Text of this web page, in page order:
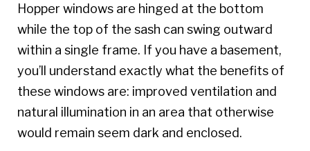
Hopper windows are hinged at the bottom
while the top of the sash can swing outward
within a single frame. If you have a basement,
you’ll understand exactly what the benefits of
these windows are: improved ventilation and
natural illumination in an area that otherwise
would remain seem dark and enclosed.